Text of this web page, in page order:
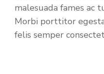
malesuada fames ac
Morbi porttitor
felis semper